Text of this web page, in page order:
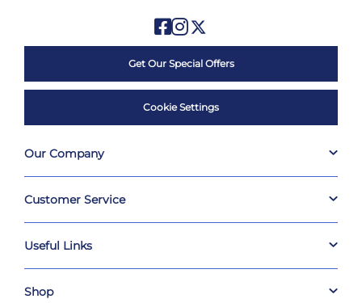
Get Our Special Offers
Cookie Settings
Our Company
Customer Service
Useful Links
Shop